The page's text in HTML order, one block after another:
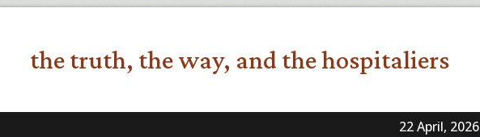
the truth, the way, and the hospitaliers
22 April, 2026